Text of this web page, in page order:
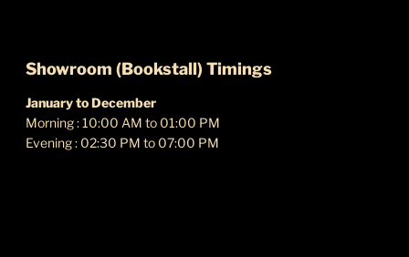
Showroom (Bookstall) Timings
January to December
Morning : 10:00 AM to 01:00 PM
Evening : 02:30 PM to 07:00 PM